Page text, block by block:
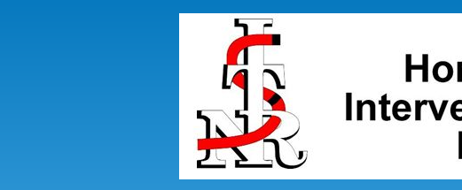
The Hong
Kong Society
Interventional
and
Therapeutic
Neuroradiology